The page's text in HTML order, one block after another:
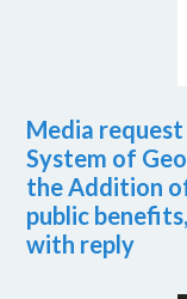
Media
System of
the Addition
public
with reply